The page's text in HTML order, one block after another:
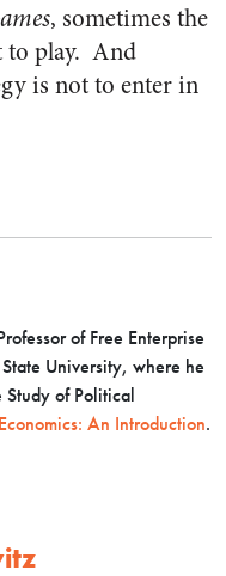
, sometimes the
to play. And
is not to enter in
of Free Enterprise
University, where he
Study of Political
An Introduction.